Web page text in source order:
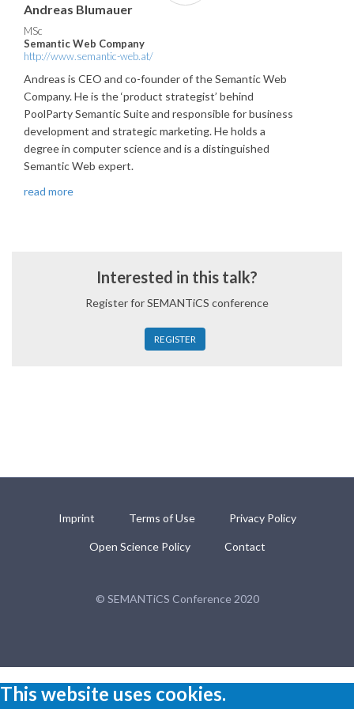
Andreas Blumauer
MSc
Semantic Web Company
http://www.semantic-web.at/
Andreas is CEO and co-founder of the Semantic Web
Company. He is the ‘product strategist’ behind
PoolParty Semantic Suite and responsible for business
development and strategic marketing. He holds a
degree in computer science and is a distinguished
Semantic Web expert.
read more
Interested in this talk?
Register for SEMANTiCS conference
REGISTER
Imprint Terms of Use Privacy Policy
Open Science Policy Contact
© SEMANTiCS Conference 2020
This website uses cookies.